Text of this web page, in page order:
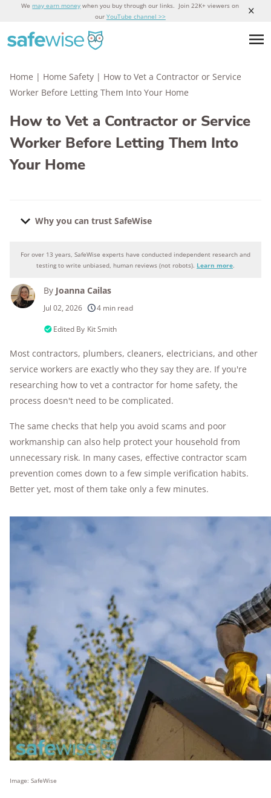
We may earn money when you buy through our links. Join 22K+ viewers on
our YouTube channel >>
Home | Home Safety | How to Vet a Contractor or Service
Worker Before Letting Them Into Your Home
How to Vet a Contractor or Service
Worker Before Letting Them Into
Your Home
Why you can trust SafeWise
Why you can trust SafeWise
products considered
250+
research hours in 25+ in-home tests
10k+
years of combined experience
176+
homes and people protected
10M+
For over 13 years, SafeWise experts have conducted independent research and
testing to write unbiased, human reviews (not robots). Learn more.
By Joanna Cailas
Jul 02, 2026 4 min read
Edited By Kit Smith
Most contractors, plumbers, cleaners, electricians, and other
service workers are exactly who they say they are. If you're
researching how to vet a contractor for home safety, the
process doesn't need to be complicated.
The same checks that help you avoid scams and poor
workmanship can also help protect your household from
unnecessary risk. In many cases, effective contractor scam
prevention comes down to a few simple verification habits.
Better yet, most of them take only a few minutes.
Image: SafeWise